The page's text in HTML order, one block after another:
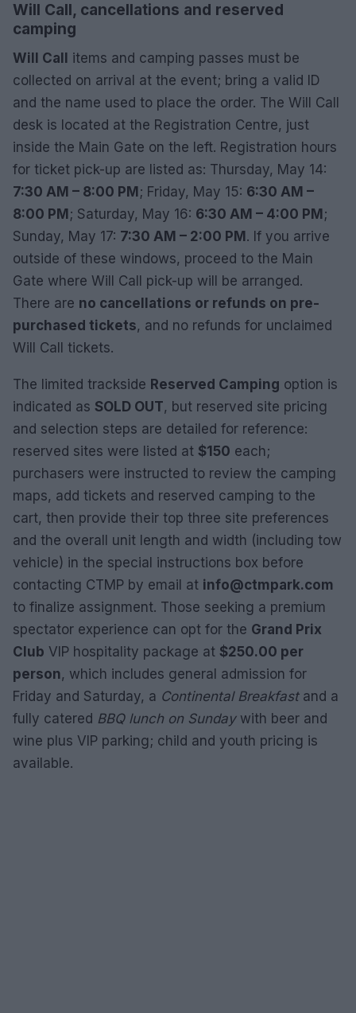
Will Call, cancellations and reserved
camping
Will Call
items and camping passes must be
collected on arrival at the event; bring a valid ID
and the name used to place the order. The Will Call
desk is located at the Registration Centre, just
inside the Main Gate on the left. Registration hours
for ticket pick-up are listed as: Thursday, May 14:
7:30 AM – 8:00 PM ; Friday, May 15: 6:30 AM –
8:00 PM ; Saturday, May 16: 6:30 AM – 4:00 PM ;
Sunday, May 17: 7:30 AM – 2:00 PM . If you arrive
outside of these windows, proceed to the Main
Gate where Will Call pick-up will be arranged.
There are no cancellations or refunds on pre-
purchased tickets, and no refunds for unclaimed
Will Call tickets.
The limited trackside Reserved Camping option is
indicated as SOLD OUT, but reserved site pricing
and selection steps are detailed for reference:
reserved sites were listed at $150 each;
purchasers were instructed to review the camping
maps, add tickets and reserved camping to the
cart, then provide their top three site preferences
and the overall unit length and width (including tow
vehicle) in the special instructions box before
contacting CTMP by email at info@ctmpark.com
to finalize assignment. Those seeking a premium
spectator experience can opt for the Grand Prix
Club VIP hospitality package at $250.00 per
person, which includes general admission for
Friday and Saturday, a Continental Breakfastand a
fully catered BBQ lunch on Sundaywith beer and
wine plus VIP parking; child and youth pricing is
available.